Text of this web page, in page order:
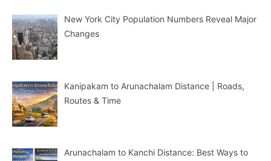
New York City Population Numbers Reveal Major
Changes
Kanipakam to Arunachalam Distance | Roads,
Routes & Time
Arunachalam to Kanchi Distance: Best Ways to